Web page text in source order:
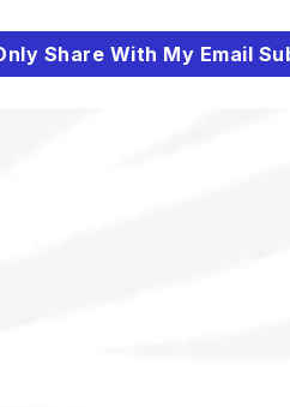
Share With My Email